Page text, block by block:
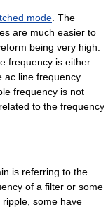
mode . The
are much easier to
being very high.
frequency is either
line frequency.
frequency is not
to the frequency
is referring to the
of a filter or some
ripple, some have